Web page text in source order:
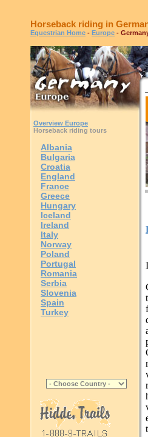
Horseback riding in
Equestrian Home - Europe -
Overview Europe
Horseback riding tours
Albania
Bulgaria
Croatia
England
France
Greece
Hungary
Iceland
Ireland
Italy
Norway
Poland
Portugal
Romania
Serbia
Slovenia
Spain
Turkey